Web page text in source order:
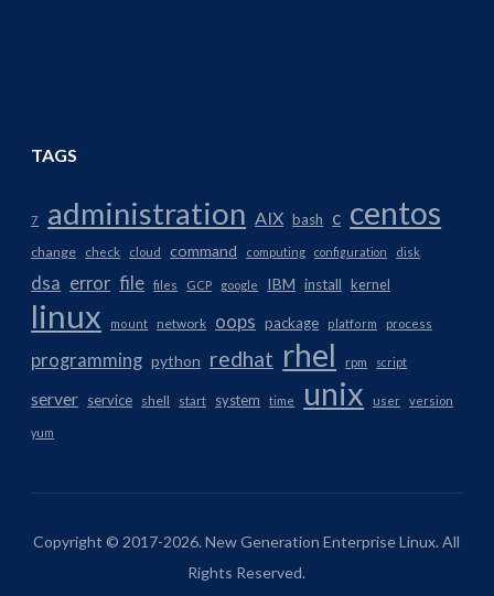
TAGS
7 administration AIX bash c centos
change check cloud command computing configuration disk
dsa error file files GCP google IBM install kernel
linux mount network oops package platform process
programming python redhat rhel rpm script
server service shell start system time unix user version
yum
Copyright © 2017-2026. New Generation Enterprise Linux. All
Rights Reserved.